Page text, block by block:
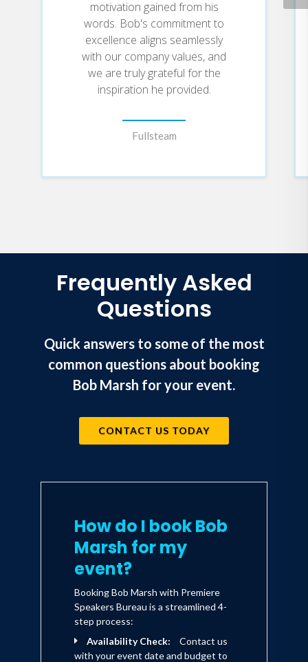
motivation gained from his
words. Bob's commitment to
excellence aligns seamlessly
with our company values, and
we are truly grateful for the
inspiration he provided.
Fullsteam
Frequently Asked
Questions
Quick answers to some of the most
common questions about booking
Bob Marsh for your event.
CONTACT US TODAY
How do I book Bob
Marsh for my
event?
Booking Bob Marsh with Premiere
Speakers Bureau is a streamlined 4-
step process:
Availability Check:
Contact us
with your event date and budget to